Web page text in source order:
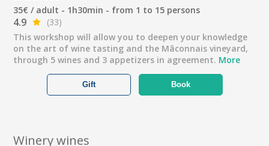
35€ / adult - 1h30min - from 1 to 15 persons
4.9
(33)
This workshop will allow you to deepen your knowledge
on the art of wine tasting and the Mâconnais vineyard,
through 5 wines and 3 appetizers in agreement. More
Book
Gift
Winery wines